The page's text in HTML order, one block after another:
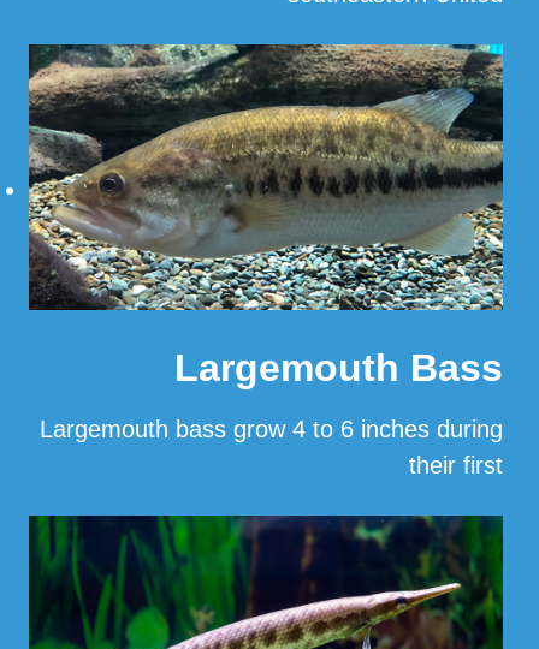
… Read More
Largemouth Bass
Largemouth bass grow 4 to 6 inches during
their first
… Read More